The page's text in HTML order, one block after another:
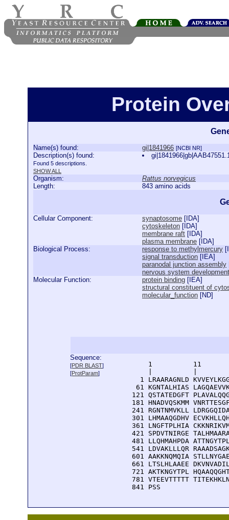
Protein
Name(s) found: gi|1841966 [NCBI NR]
Description(s) found:
Found 5 descriptions.
SHOW ALL
Organism:
Rattus norvegicus
Length:
843 amino acids
Cellular Component: synaptosome [ IDA]
cytoskeleton [ IDA]
membrane raft [ IDA]
plasma membrane [ IDA]
Biological Process:
response to methylmercury [
signal transduction [ IEA]
paranodal junction assembly
nervous system development
Molecular Function:
protein binding [ IEA]
structural constituent of
molecular_function [ND]
Sequence:
[PDR BLAST]
[ProtParam]
1          11
1 LRAARAGNLD
61 KGNTALHIAS
121 QSTATEDGFT
181 HNADVQSKMM
241 RGNTNMVKLL
301 LHMAAQGDHV
361 LNGFTPLHIA
421 SPDVTNIRGE
481 LLQHMAHPDA
541 LDVAKLLLQR
601 AAKKNQMQIA
661 LTSLHLAAEE
721 AKTKNGYTPL
781 VTEEVTTTTT
  841 PSS